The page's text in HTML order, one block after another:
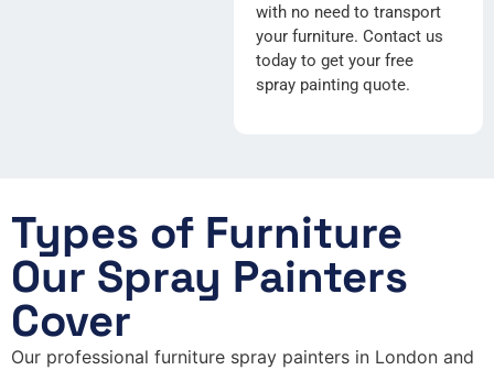
with no need to transport
your furniture. Contact us
today to get your free
spray painting quote.
Types of Furniture
Our Spray Painters
Cover
Our professional furniture spray painters in London and